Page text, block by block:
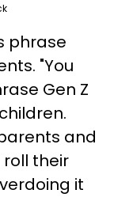
phrase
"You
Gen Z
and
their
it